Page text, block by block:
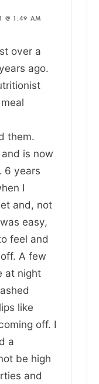
@ 1:49 AM
over a
ago.
them.
is now
6 years
I
and, not
easy,
feel and
A few
at night
like
off. I
a
be high
and